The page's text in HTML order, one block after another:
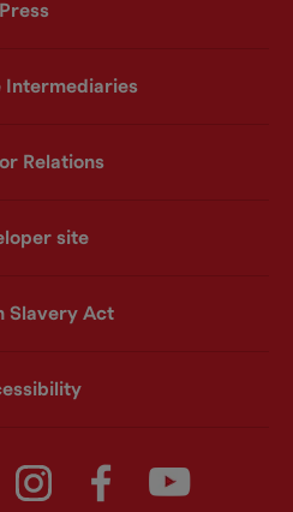
Press
Intermediaries
Relations
site
Slavery Act